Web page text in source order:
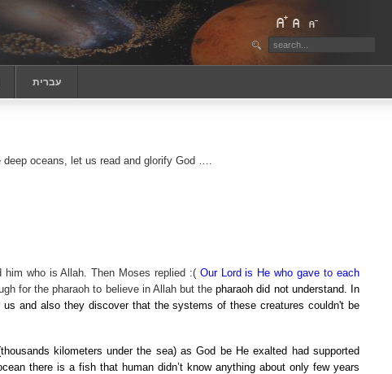
‏עברית
oceans, let us read and glorify God ….
who is Allah. Then Moses replied :(Our Lord is He who gave to each
for the pharaoh to believe in Allah but thepharaoh did not understand. In
and also they discover that the systems of these creatures couldn't be
kilometers under the sea) as God be He exalted had supported
there is a fish that human didn’t know anything about only few years